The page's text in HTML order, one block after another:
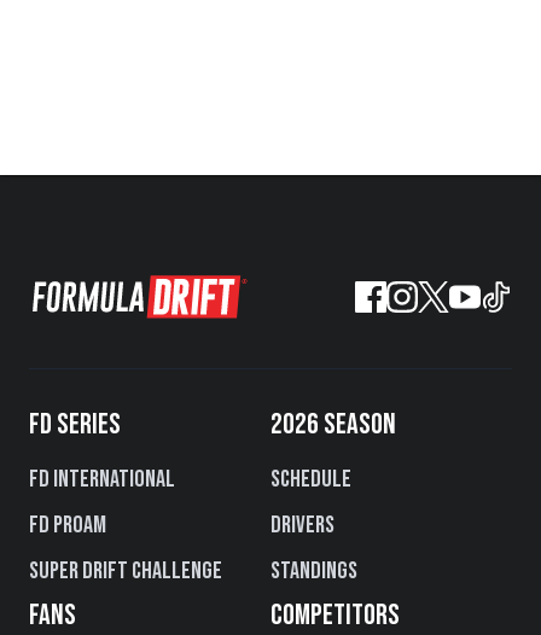
FD SERIES
FD International
FD PROAM
Super Drift Challenge
2026 SEASON
Schedule
Drivers
Standings
FANS COMPETITORS